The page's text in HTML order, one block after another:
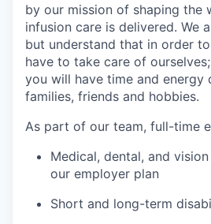
by our mission of shaping the
infusion care is delivered. We
but understand that in order
have to take care of
you will have time and energy
families, friends and hobbies.
As part of our team, full-time
Medical, dental, and
our employer plan
Short and long-term